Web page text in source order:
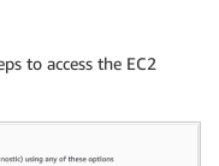
to access the EC2